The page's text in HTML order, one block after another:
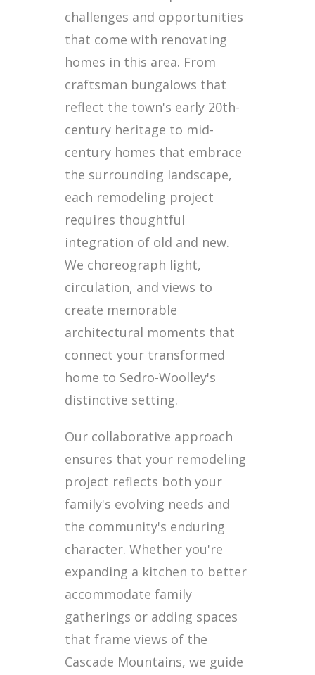
challenges and opportunities
that come with renovating
homes in this area. From
craftsman bungalows that
reflect the town's early 20th-
century heritage to mid-
century homes that embrace
the surrounding landscape,
each remodeling project
requires thoughtful
integration of old and new.
We choreograph light,
circulation, and views to
create memorable
architectural moments that
connect your transformed
home to Sedro-Woolley's
distinctive setting.
Our collaborative approach
ensures that your remodeling
project reflects both your
family's evolving needs and
the community's enduring
character. Whether you're
expanding a kitchen to better
accommodate family
gatherings or adding spaces
that frame views of the
Cascade Mountains, we guide